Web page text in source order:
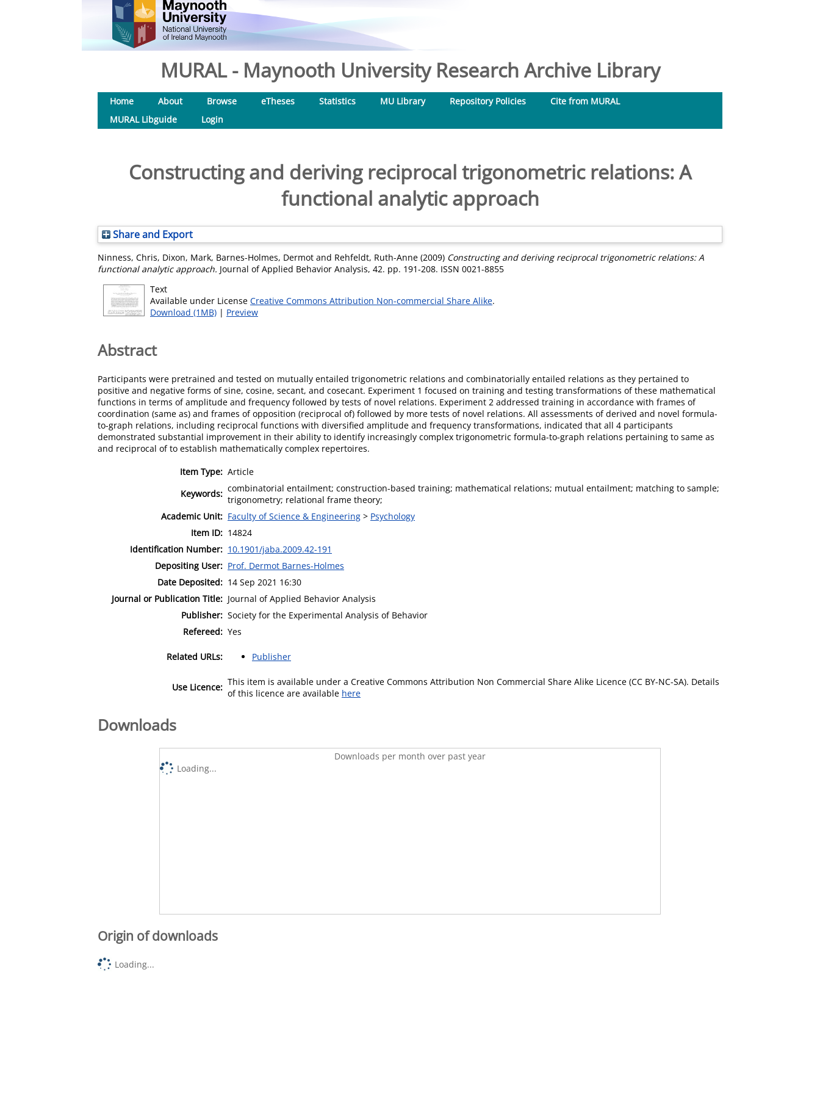
MURAL - Maynooth University Research Archive Library
Home About Browse eTheses Statistics MU Library Repository Policies
Cite from MURAL
MURAL Libguide
Login
Constructing and deriving reciprocal trigonometric relations: A
functional analytic approach
Share and Export
Ninness, Chris, Dixon, Mark, Barnes-Holmes, Dermot and Rehfeldt, Ruth-Anne (2009) Constructing and deriving reciprocal trigonometric relations: A
functional analytic approach. Journal of Applied Behavior Analysis, 42. pp. 191-208. ISSN 0021-8855
Text
Available under License Creative Commons Attribution Non-commercial Share Alike.
Download (1MB) | Preview
Abstract
Participants were pretrained and tested on mutually entailed trigonometric relations and combinatorially entailed relations as they pertained to
positive and negative forms of sine, cosine, secant, and cosecant. Experiment 1 focused on training and testing transformations of these mathematical
functions in terms of amplitude and frequency followed by tests of novel relations. Experiment 2 addressed training in accordance with frames of
coordination (same as) and frames of opposition (reciprocal of) followed by more tests of novel relations. All assessments of derived and novel formula-
to-graph relations, including reciprocal functions with diversified amplitude and frequency transformations, indicated that all 4 participants
demonstrated substantial improvement in their ability to identify increasingly complex trigonometric formula-to-graph relations pertaining to same as
and reciprocal of to establish mathematically complex repertoires.
Item Type: Article
Keywords: combinatorial entailment; construction-based training; mathematical relations; mutual entailment; matching to sample;
trigonometry; relational frame theory;
Academic Unit: Faculty of Science & Engineering > Psychology
Item ID: 14824
Identification Number: 10.1901/jaba.2009.42-191
Depositing User: Prof. Dermot Barnes-Holmes
Date Deposited: 14 Sep 2021 16:30
Journal or Publication Title: Journal of Applied Behavior Analysis
Publisher: Society for the Experimental Analysis of Behavior
Refereed: Yes
Related URLs: Publisher
Use Licence: This item is available under a Creative Commons Attribution Non Commercial Share Alike Licence (CC BY-NC-SA). Details
of this licence are available here
Downloads
Downloads per month over past year
Loading...
Origin of downloads
Loading...